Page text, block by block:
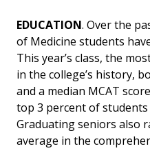
EDUCATION. Over the
of Medicine students
This year’s class, the
in the college’s history,
and a median MCAT
top 3 percent of
Graduating seniors also
average in the